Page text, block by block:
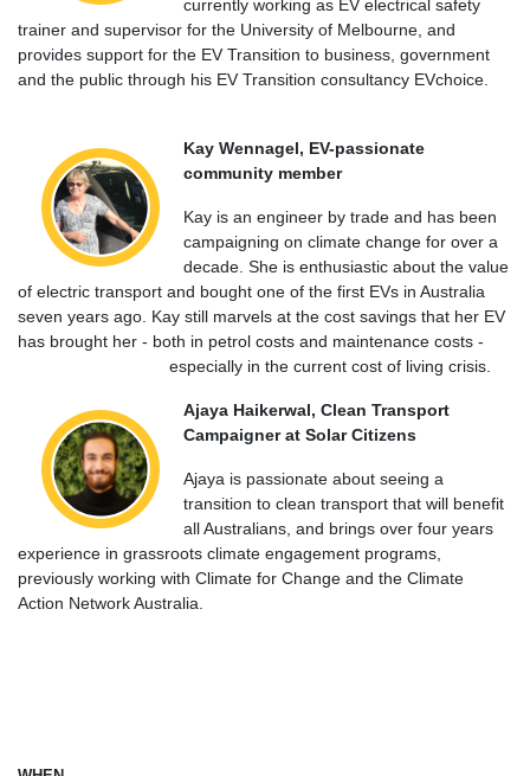
currently working as EV electrical safety
trainer and supervisor for the University of Melbourne, and
provides support for the EV Transition to business, government
and the public through his EV Transition consultancy EVchoice.
Kay Wennagel, EV-passionate
community member
Kay is an engineer by trade and has been
campaigning on climate change for over a
decade. She is enthusiastic about the value
of electric transport and bought one of the first EVs in Australia
seven years ago. Kay still marvels at the cost savings that her EV
has brought her - both in petrol costs and maintenance costs -
especially in the current cost of living crisis.
Ajaya Haikerwal, Clean Transport
Campaigner at Solar Citizens
Ajaya is passionate about seeing a
transition to clean transport that will benefit
all Australians, and brings over four years
experience in grassroots climate engagement programs,
previously working with Climate for Change and the Climate
Action Network Australia.